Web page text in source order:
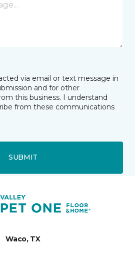
via email or text message in
and for other
this business. I understand
from these communications
SUBMIT
Waco, TX